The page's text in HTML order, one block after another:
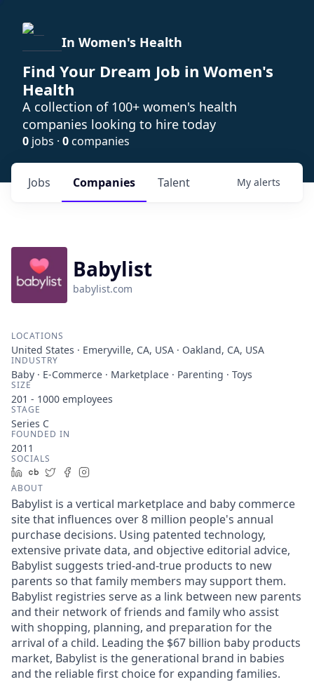
In Women's Health
Find Your Dream Job in Women's
Health
A collection of 100+ women's health
companies looking to hire today
0 jobs · 0companies
Jobs Companies Talent My alerts
Babylist
babylist.com
LOCATIONS
United States · Emeryville, CA, USA · Oakland, CA, USA
INDUSTRY
Baby · E-Commerce · Marketplace · Parenting · Toys
SIZE
201 - 1000 employees
STAGE
Series C
FOUNDED IN
2011
SOCIALS
LinkedIn
Crunchbase
TwitterFacebook
ABOUT
Babylist is a vertical marketplace and baby commerce
site that influences over 8 million people's annual
purchase decisions. Using patented technology,
extensive private data, and objective editorial advice,
Babylist suggests tried-and-true products to new
parents so that family members may support them.
Babylist registries serve as a link between new parents
and their network of friends and family who assist
with shopping, planning, and preparation for the
arrival of a child. Leading the $67 billion baby products
market, Babylist is the generational brand in babies
and the reliable first choice for expanding families.